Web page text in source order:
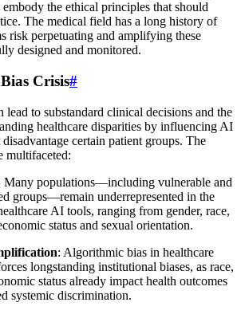
the ethical principles that should
The medical field has a long history of
risk perpetuating and amplifying these
designed and monitored.
Crisis#
to substandard clinical decisions and the
healthcare disparities by influencing AI
certain patient groups. The
multifaceted:
Many populations—including vulnerable and
groups—remain underrepresented in the
AI tools, ranging from gender, race,
status and sexual orientation.
: Algorithmic bias in healthcare
longstanding institutional biases, as race,
status already impact health outcomes
systemic discrimination.